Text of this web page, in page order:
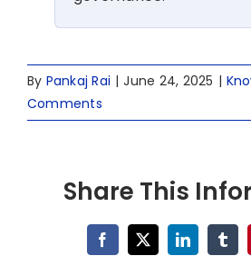
By Pankaj Rai | June 24, 2025 |
Comments
Share This
Facebook
X LinkedIn